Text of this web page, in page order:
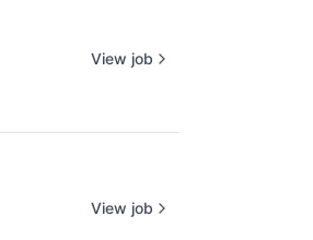
View job
View job